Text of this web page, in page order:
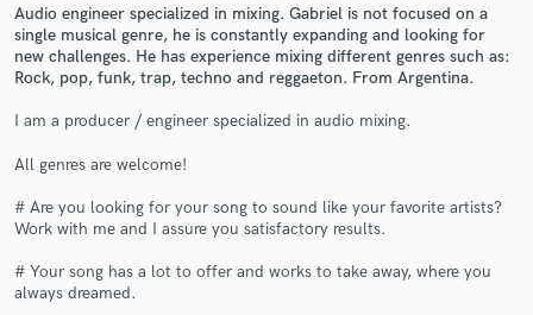
Audio engineer specialized in mixing. Gabriel is not focused on a
single musical genre, he is constantly expanding and looking for
new challenges. He has experience mixing different genres such as:
Rock, pop, funk, trap, techno and reggaeton. From Argentina.
I am a producer / engineer specialized in audio mixing.
All genres are welcome!
# Are you looking for your song to sound like your favorite artists?
Work with me and I assure you satisfactory results.
# Your song has a lot to offer and works to take away, where you
always dreamed.
and receive handcrafted proposals and budgets